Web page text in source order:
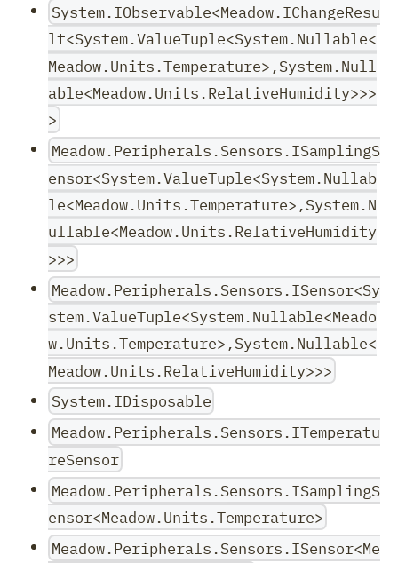
System.IObservable<Meadow.IChangeResu
lt<System.ValueTuple<System.Nullable<
Meadow.Units.Temperature>,System.Null
able<Meadow.Units.RelativeHumidity>>>
>
Meadow.Peripherals.Sensors.ISamplingS
ensor<System.ValueTuple<System.Nullab
le<Meadow.Units.Temperature>,System.N
ullable<Meadow.Units.RelativeHumidity
>>>
Meadow.Peripherals.Sensors.ISensor<Sy
stem.ValueTuple<System.Nullable<Meado
w.Units.Temperature>,System.Nullable<
Meadow.Units.RelativeHumidity>>>
System.IDisposable
Meadow.Peripherals.Sensors.ITemperatu
reSensor
Meadow.Peripherals.Sensors.ISamplingS
ensor<Meadow.Units.Temperature>
Meadow.Peripherals.Sensors.ISensor<Me